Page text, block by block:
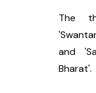
The
and
Bharat'.